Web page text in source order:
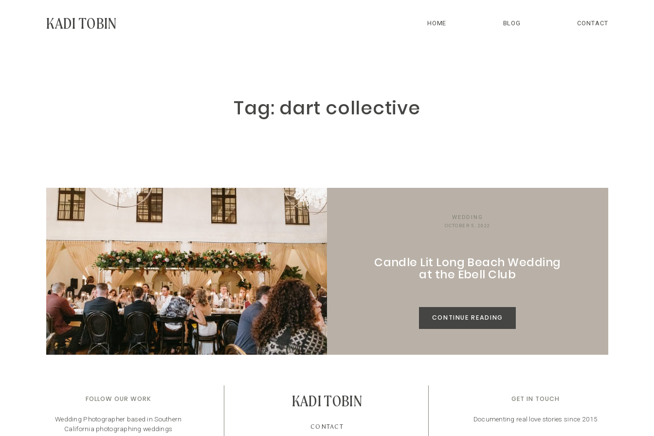
KADI TOBIN HOME BLOG CONTACT
Tag: dart collective
WEDDING
OCTOBER 5, 2022
Candle Lit Long Beach Wedding
at the Ebell Club
CONTINUE READING
KADI TOBIN GET IN TOUCH
FOLLOW OUR WORK
Documenting real love stories since 2015
Wedding Photographer based in Southern
California photographing weddings
CONTACT